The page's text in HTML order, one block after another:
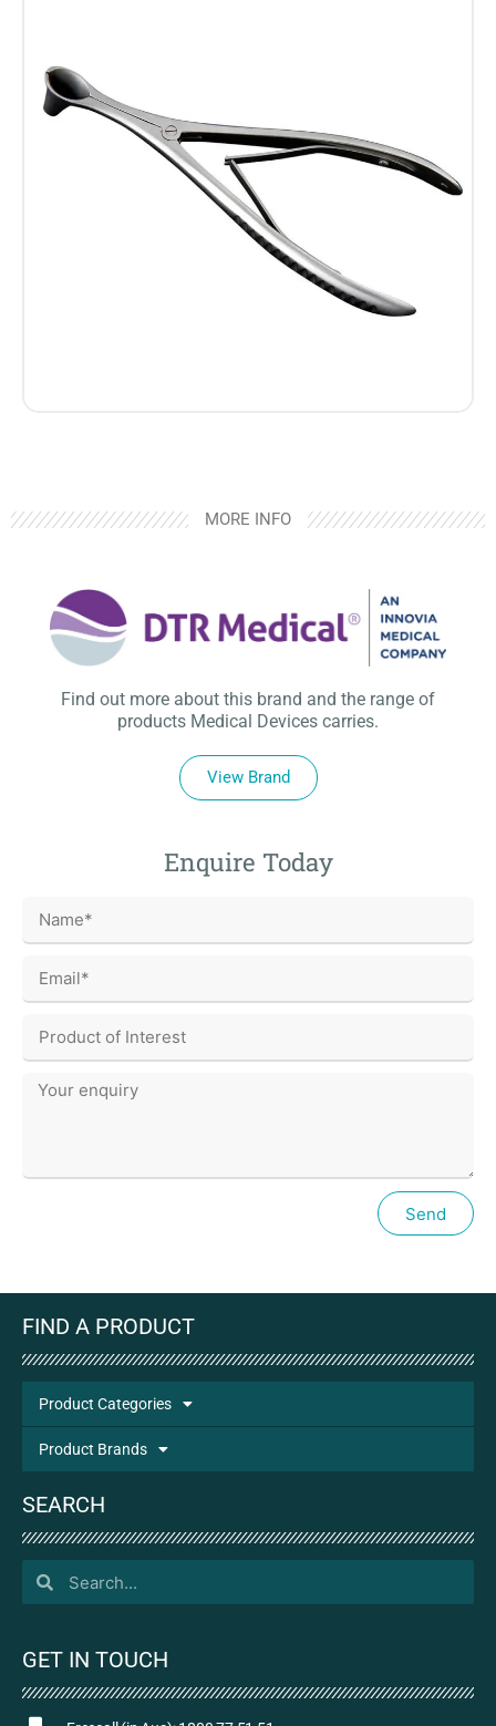
MORE INFO
Find out more about this brand and the range of
products Medical Devices carries.
View Brand
Enquire Today
Send
FIND A PRODUCT
Product Categories
Product Brands
SEARCH
GET IN TOUCH